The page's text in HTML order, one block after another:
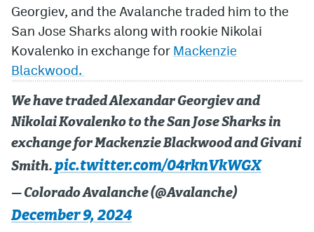
Community Guidelines
Contact
Contest Rules
Terms of Service
Georgiev, and the Avalanche traded him to the
San Jose Sharks along with rookie Nikolai
Kovalenko in exchange for Mackenzie
Blackwood.
We have traded Alexandar Georgiev and
Nikolai Kovalenko to the San Jose Sharks in
exchange for Mackenzie Blackwood and Givani
Smith. pic.twitter.com/04rknVkWGX
— Colorado Avalanche (@Avalanche)
December 9, 2024